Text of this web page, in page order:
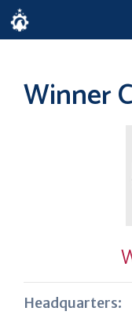
Skip
to
Winner
Headquarters: